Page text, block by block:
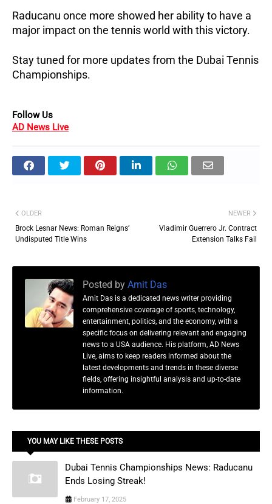
Raducanu once more showed her ability to have a
major impact on the tennis world with this victory.
Stay tuned for more updates from the Dubai Tennis
Championships.
Follow Us
AD News Live
NEWER
Vladimir Guerrero Jr. Contract
Extension Talks Fail
OLDER
Brock Lesnar News: Roman Reigns’
Undisputed Title Wins
Posted by Amit Das
Amit Das is a dedicated news writer providing
comprehensive coverage of sports, technology,
entertainment, politics, and the economy, with a
specific focus on delivering relevant and engaging
news to a USA audience. His platform, AD News
Live, aims to keep readers informed about the
latest developments and trends in these diverse
fields, offering insightful analysis and up-to-date
information.
YOU MAY LIKE THESE POSTS
Dubai Tennis Championships News: Raducanu
Ends Losing Streak!
February 17, 2025